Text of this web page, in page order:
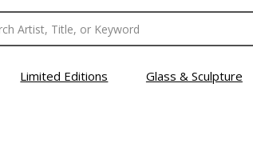
Limited Editions Glass & Sculpture